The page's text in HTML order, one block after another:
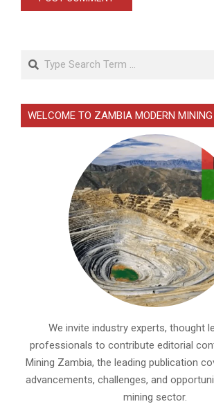
WELCOME TO ZAMBIA MODERN MINING
We invite industry experts, thought
professionals to contribute editorial
Mining Zambia, the leading publication
advancements, challenges, and
mining sector.